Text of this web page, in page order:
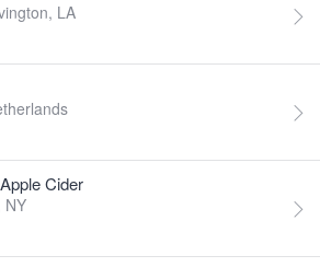
LA
Cider
NY